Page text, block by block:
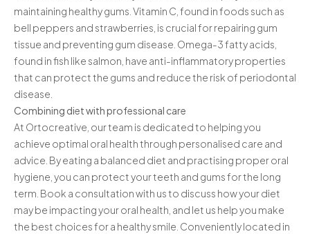
maintaining healthy gums. Vitamin C, found in foods such as
bell peppers and strawberries, is crucial for repairing gum
tissue and preventing gum disease. Omega-3 fatty acids,
found in fish like salmon, have anti-inflammatory properties
that can protect the gums and reduce the risk of periodontal
disease.
Combining diet with professional care
At Ortocreative, our team is dedicated to helping you
achieve optimal oral health through personalised care and
advice. By eating a balanced diet and practising proper oral
hygiene, you can protect your teeth and gums for the long
term. Book a consultation with us to discuss how your diet
may be impacting your oral health, and let us help you make
the best choices for a healthy smile. Conveniently located in